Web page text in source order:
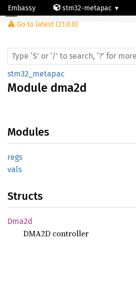
Embassy stm32-metapac
Go to latest (21.0.0)
stm32_metapac
Module dma2d
Modules
regs
vals
Structs
Dma2d
DMA2D controller